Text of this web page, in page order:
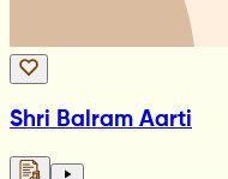
Shri Balram Aarti